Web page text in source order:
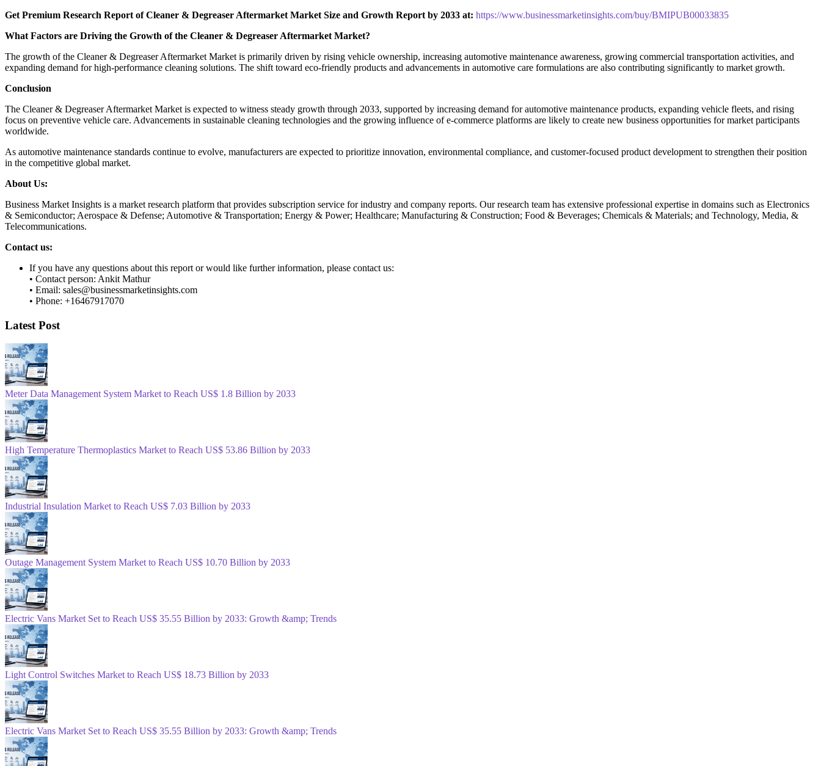
Get Premium Research Report of Cleaner & Degreaser Aftermarket Market Size and Growth Report by 2033 at: https://www.businessmarketinsights.com/buy/BMIPUB00033835
What Factors are Driving the Growth of the Cleaner & Degreaser Aftermarket Market?
The growth of the Cleaner & Degreaser Aftermarket Market is primarily driven by rising vehicle ownership, increasing automotive maintenance awareness, growing commercial transportation activities, and
expanding demand for high-performance cleaning solutions. The shift toward eco-friendly products and advancements in automotive care formulations are also contributing significantly to market growth.
Conclusion
The Cleaner & Degreaser Aftermarket Market is expected to witness steady growth through 2033, supported by increasing demand for automotive maintenance products, expanding vehicle fleets, and rising
focus on preventive vehicle care. Advancements in sustainable cleaning technologies and the growing influence of e-commerce platforms are likely to create new business opportunities for market participants
worldwide.
As automotive maintenance standards continue to evolve, manufacturers are expected to prioritize innovation, environmental compliance, and customer-focused product development to strengthen their position
in the competitive global market.
About Us:
Business Market Insights is a market research platform that provides subscription service for industry and company reports. Our research team has extensive professional expertise in domains such as Electronics
& Semiconductor; Aerospace & Defense; Automotive & Transportation; Energy & Power; Healthcare; Manufacturing & Construction; Food & Beverages; Chemicals & Materials; and Technology, Media, &
Telecommunications.
Contact us:
If you have any questions about this report or would like further information, please contact us:
• Contact person: Ankit Mathur
• Email: sales@businessmarketinsights.com
• Phone: +16467917070
Latest Post
Meter Data Management System Market to Reach US$ 1.8 Billion by 2033
High Temperature Thermoplastics Market to Reach US$ 53.86 Billion by 2033
Industrial Insulation Market to Reach US$ 7.03 Billion by 2033
Outage Management System Market to Reach US$ 10.70 Billion by 2033
Electric Vans Market Set to Reach US$ 35.55 Billion by 2033: Growth &amp; Trends
Light Control Switches Market to Reach US$ 18.73 Billion by 2033
Electric Vans Market Set to Reach US$ 35.55 Billion by 2033: Growth &amp; Trends